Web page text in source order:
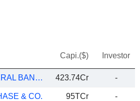
Capi.($) Investor
CATHAY GENERAL BANCORP 423.74Cr -
& CO. 95TCr -